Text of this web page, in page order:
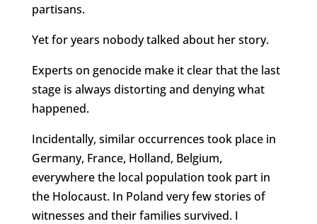
partisans.
Yet for years nobody talked about her story.
Experts on genocide make it clear that the last
stage is always distorting and denying what
happened.
Incidentally, similar occurrences took place in
Germany, France, Holland, Belgium,
everywhere the local population took part in
the Holocaust. In Poland very few stories of
witnesses and their families survived. I